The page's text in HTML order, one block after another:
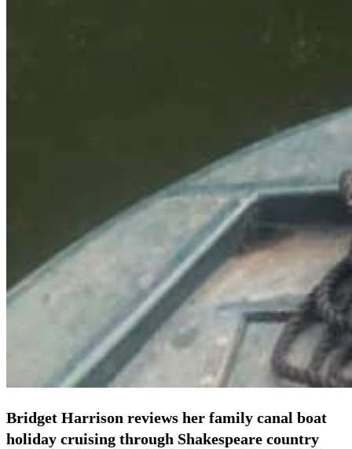
Bridget Harrison reviews her family canal boat
holiday cruising through Shakespeare country